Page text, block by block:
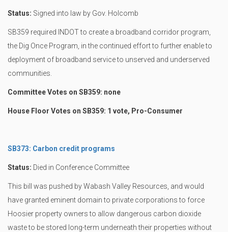
Status: Signed into law by Gov. Holcomb
SB359 required INDOT to create a broadband corridor program,
the Dig Once Program, in the continued effort to further enable to
deployment of broadband service to unserved and underserved
communities.
Committee Votes on SB359: none
House Floor Votes on SB359: 1 vote, Pro-Consumer
SB373: Carbon credit programs
Status: Died in Conference Committee
This bill was pushed by Wabash Valley Resources, and would
have granted eminent domain to private corporations to force
Hoosier property owners to allow dangerous carbon dioxide
waste to be stored long-term underneath their properties without